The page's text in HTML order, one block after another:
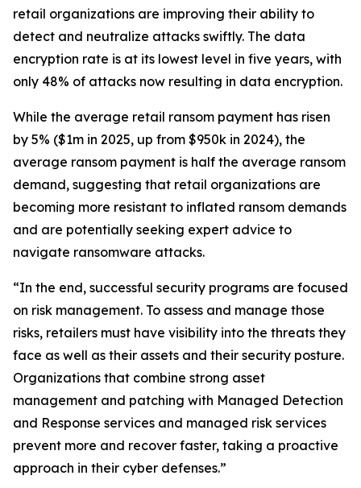
retail organizations are improving their ability to
detect and neutralize attacks swiftly. The data
encryption rate is at its lowest level in five years, with
only 48% of attacks now resulting in data encryption.
While the average retail ransom payment has risen
by 5% ($1m in 2025, up from $950k in 2024), the
average ransom payment is half the average ransom
demand, suggesting that retail organizations are
becoming more resistant to inflated ransom demands
and are potentially seeking expert advice to
navigate ransomware attacks.
“In the end, successful security programs are focused
on risk management. To assess and manage those
risks, retailers must have visibility into the threats they
face as well as their assets and their security posture.
Organizations that combine strong asset
management and patching with Managed Detection
and Response services and managed risk services
prevent more and recover faster, taking a proactive
approach in their cyber defenses.”